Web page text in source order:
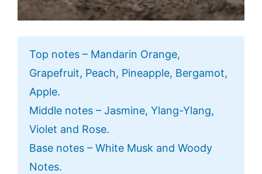
Top notes – Mandarin Orange,
Grapefruit, Peach, Pineapple, Bergamot,
Apple.
Middle notes – Jasmine, Ylang-Ylang,
Violet and Rose.
Base notes – White Musk and Woody
Notes.